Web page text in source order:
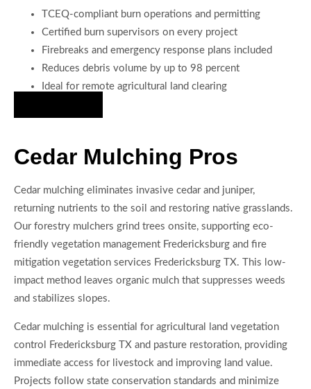
TCEQ-compliant burn operations and permitting
Certified burn supervisors on every project
Firebreaks and emergency response plans included
Reduces debris volume by up to 98 percent
Ideal for remote agricultural land clearing
Cedar Mulching Pros
Cedar mulching eliminates invasive cedar and juniper,
returning nutrients to the soil and restoring native grasslands.
Our forestry mulchers grind trees onsite, supporting eco-
friendly vegetation management Fredericksburg and fire
mitigation vegetation services Fredericksburg TX. This low-
impact method leaves organic mulch that suppresses weeds
and stabilizes slopes.
Cedar mulching is essential for agricultural land vegetation
control Fredericksburg TX and pasture restoration, providing
immediate access for livestock and improving land value.
Projects follow state conservation standards and minimize